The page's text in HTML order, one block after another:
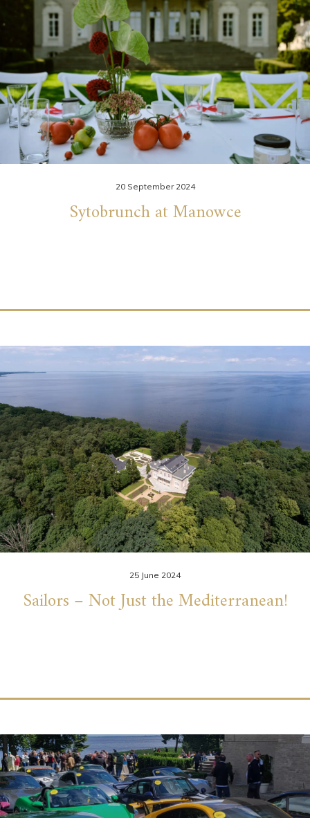
20 September 2024
Sytobrunch at Manowce
25 June 2024
Sailors – Not Just the Mediterranean!